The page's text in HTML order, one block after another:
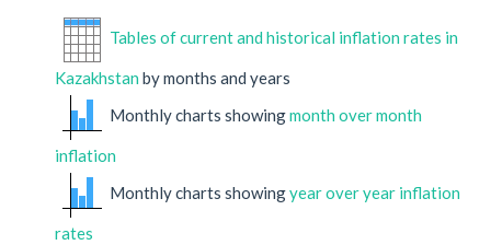
Tables of current and historical inflation rates in
Kazakhstan by months and years
Monthly charts showingmonth over month
inflation
Monthly charts showingyear over year inflation
rates